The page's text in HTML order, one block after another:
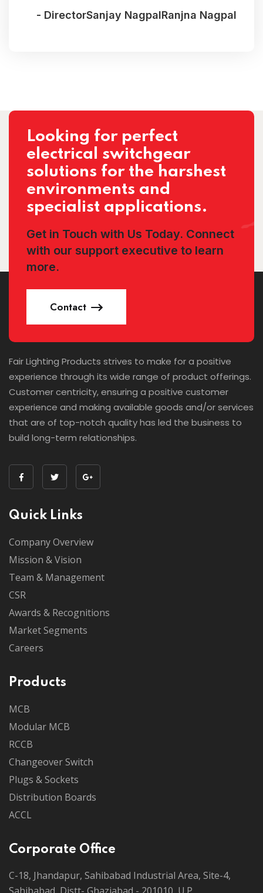
- DirectorSanjay NagpalRanjna Nagpal
Looking for perfect
electrical switchgear
solutions for the harshest
environments and
specialist applications.
Get in Touch with Us Today. Connect
with our support executive to learn
more.
Contact
Fair Lighting Products strives to make for a positive
experience through its wide range of product offerings.
Customer centricity, ensuring a positive customer
experience and making available goods and/or services
that are of top-notch quality has led the business to
build long-term relationships.
Quick Links
Company Overview
Mission & Vision
Team & Management
CSR
Awards & Recognitions
Market Segments
Careers
Products
MCB
Modular MCB
RCCB
Changeover Switch
Plugs & Sockets
Distribution Boards
ACCL
Corporate Office
C-18, Jhandapur, Sahibabad Industrial Area, Site-4,